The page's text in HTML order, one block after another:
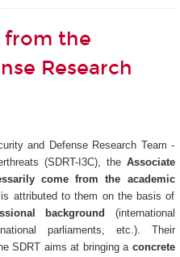
from the
Research
and Defense Research Team -
(SDRT-I3C), the Associate
come from the academic
attributed to them on the basis of
background
(international
parliaments, etc.). Their
SDRT aims at bringing a concrete